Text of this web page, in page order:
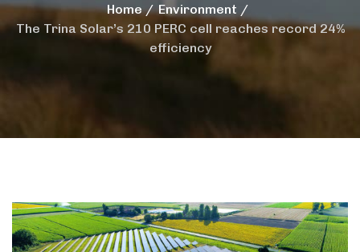
Home
Environment
The Trina Solar’s 210 PERC cell reaches record 24%
efficiency